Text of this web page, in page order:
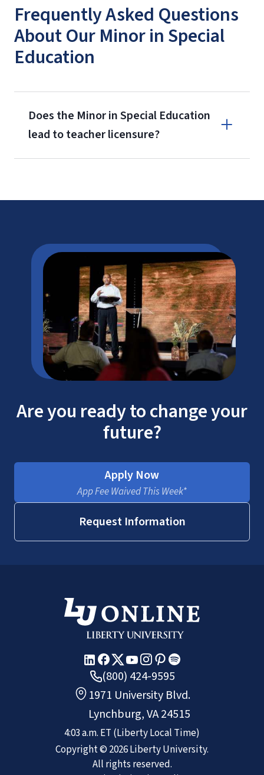
Frequently Asked Questions
About Our Minor in Special
Education
Does the Minor in Special Education
lead to teacher licensure?
Are you ready to change your
future?
Apply Now
App Fee Waived This Week*
Request Information
(800) 424-9595
1971 University Blvd.
Lynchburg, VA 24515
4:03 a.m. ET (Liberty Local Time)
Copyright © 2026Liberty University.
All rights reserved.